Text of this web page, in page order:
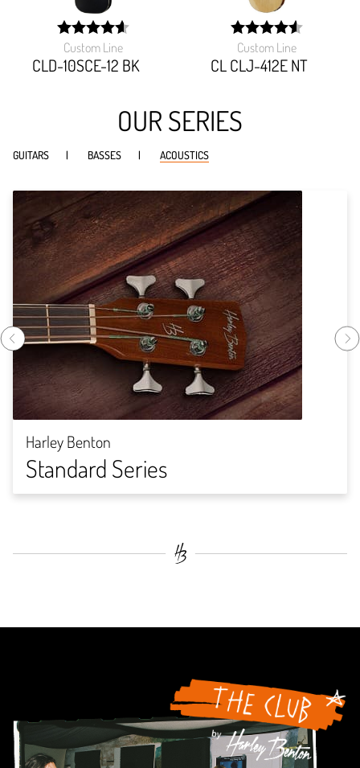
Custom Line
CLD-10SCE-12 BK
width:
92.127%;
Custom Line
CL CLJ-412E NT
width:
OUR SERIES
GUITARS BASSES ACOUSTICS
Harley Benton
Standard Series